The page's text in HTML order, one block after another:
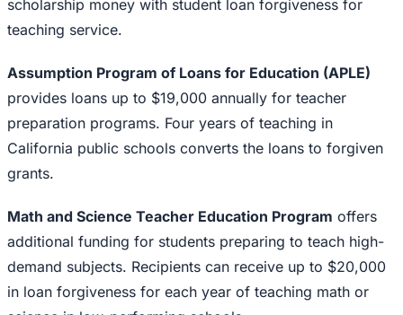
scholarship money with student loan forgiveness for
teaching service.
Assumption Program of Loans for Education (APLE)
provides loans up to $19,000 annually for teacher
preparation programs. Four years of teaching in
California public schools converts the loans to forgiven
grants.
Math and Science Teacher Education Program offers
additional funding for students preparing to teach high-
demand subjects. Recipients can receive up to $20,000
in loan forgiveness for each year of teaching math or